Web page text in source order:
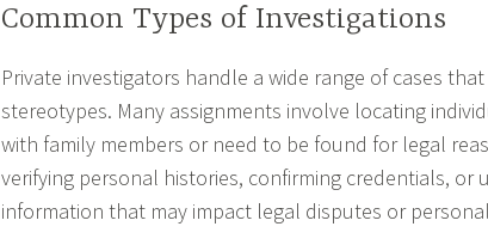
Common Types of Investigations
Private investigators handle a wide range of cases
stereotypes. Many assignments involve locating
with family members or need to be found for legal
verifying personal histories, confirming credentials, or
information that may impact legal disputes or